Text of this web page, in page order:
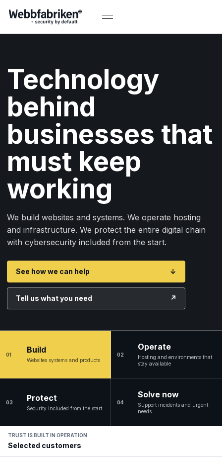
Technology
behind
businesses that
must keep
working
We build websites and systems. We operate hosting
and infrastructure. We protect the entire digital chain
with cybersecurity included from the start.
See how we can help ↓
Tell us what you need ↗
01 Build
Websites systems and products
02
Operate
Hosting and environments that
stay available
03 Protect
Security included from the start
04
Solve now
Support incidents and urgent
needs
TRUST IS BUILT IN OPERATION
Selected customers